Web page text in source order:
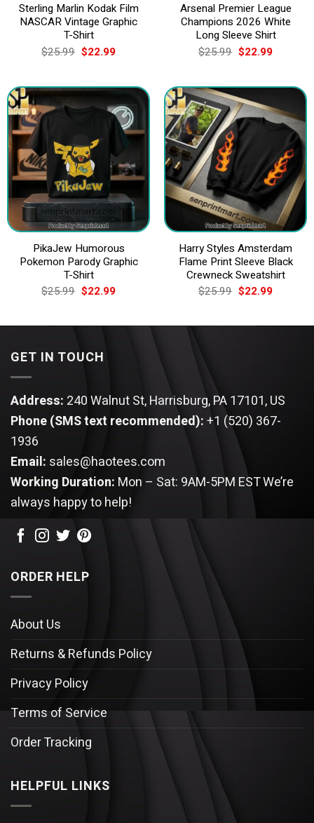
Sterling Marlin Kodak Film
NASCAR Vintage Graphic
T-Shirt
$25.99 Original
price
$25.99.
$22.99Current
$22.99.
Arsenal Premier League
Champions 2026 White
Long Sleeve Shirt
$25.99 Original
price
$25.99.
$22.99Current
$22.99.
PikaJew Humorous
Pokemon Parody Graphic
T-Shirt
$25.99 Original
price
$25.99.
$22.99Current
$22.99.
Harry Styles Amsterdam
Flame Print Sleeve Black
Crewneck Sweatshirt
$25.99 Original
price
$25.99.
$22.99Current
$22.99.
GET IN TOUCH
Address: 240 Walnut St, Harrisburg, PA 17101, US
Phone (SMS text recommended):+1 (520) 367-
1936
Email: sales@haotees.com
Working Duration: Mon – Sat: 9AM-5PM ESTWe’re
always happy to help!
ORDER HELP
About Us
Returns & Refunds Policy
Privacy Policy
Terms of Service
Order Tracking
HELPFUL LINKS